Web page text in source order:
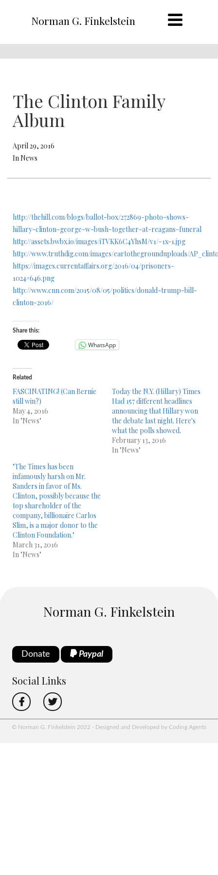
Norman G. Finkelstein
The Clinton Family
Album
April 29, 2016
In News
http://thehill.com/blogs/ballot-box/272869-photo-shows-
hillary-clinton-george-w-bush-together-at-reagans-funeral
http://assets.bwbx.io/images/iTVKK6C4YhsM/v1/-1x-1.jpg
http://www.truthdig.com/images/eartothegrounduploads/
https://images.currentaffairs.org/2016/04/prisoners-
1024×646.png
http://www.cnn.com/2015/08/05/politics/donald-trump-bill-
clinton-2016/
Share this:
WhatsApp
Related
FASCINATING! (Can Bernie
still win?)
May 4, 2016
In "News"
Today the N.Y. (Hillary) Times
Had 157 different headlines
announcing that Hillary won
the debate last night. Here's
what the polls showed.
February 13, 2016
In "News"
"The Times has been
infamously harsh on Mr.
Sanders in favor of Ms.
Clinton, possibly because the
top shareholder of the
company, billionaire Carlos
Slim, is a major donor to the
Clinton Foundation."
March 31, 2016
In "News"
Norman G. Finkelstein
Donate Paypal
Social Links
© Norman G. Finkelstein 2022 - Designed and Developed by Coding Agents